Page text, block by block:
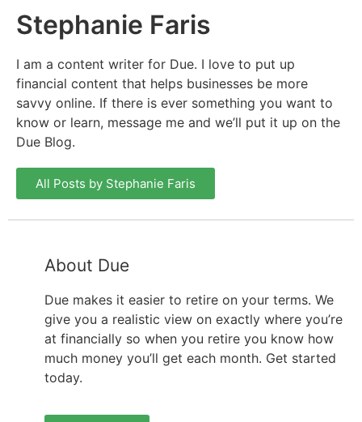
Stephanie Faris
I am a content writer for Due. I love to put up
financial content that helps businesses be more
savvy online. If there is ever something you want to
know or learn, message me and we’ll put it up on the
Due Blog.
All Posts by Stephanie Faris
About Due
Due makes it easier to retire on your terms. We
give you a realistic view on exactly where you’re
at financially so when you retire you know how
much money you’ll get each month. Get started
today.